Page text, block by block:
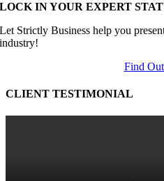
LOCK IN YOUR EXPERT
Let Strictly Business help you
industry!
Find
CLIENT TESTIMONIAL